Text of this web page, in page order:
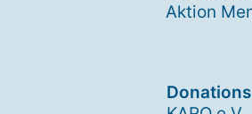
Donations